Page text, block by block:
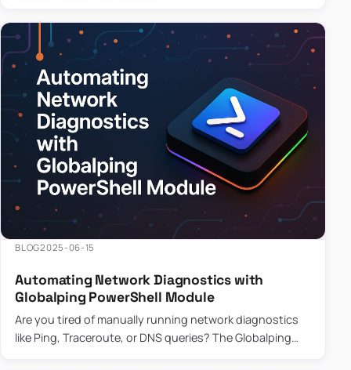
BLOG2025-06-15
Automating Network Diagnostics with
Globalping PowerShell Module
Are you tired of manually running network diagnostics
like Ping, Traceroute, or DNS queries? The Globalping